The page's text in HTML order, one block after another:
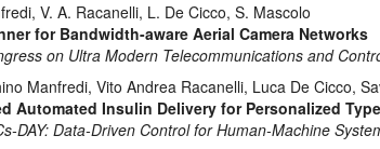
V. A. Racanelli, L. De Cicco, S. Mascolo
for Bandwidth-aware Aerial Camera Networks
on Ultra Modern Telecommunications and
Manfredi, Vito Andrea Racanelli, Luca De Cicco,
Automated Insulin Delivery for Personalized
DAY: Data-Driven Control for Human-Machine